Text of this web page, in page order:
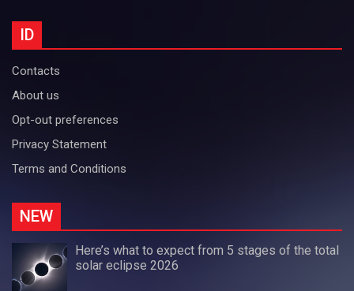
ID
Contacts
About us
Opt-out preferences
Privacy Statement
Terms and Conditions
NEW
Here’s what to expect from 5 stages of the total
solar eclipse 2026